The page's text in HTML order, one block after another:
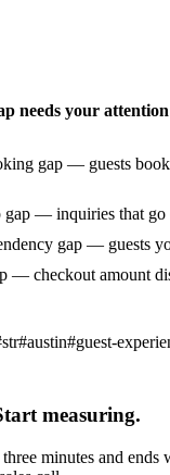
needs your
gap — guests
— inquiries that go
gap — guests
— checkout amount
str#austin#guest-
measuring.
minutes and ends